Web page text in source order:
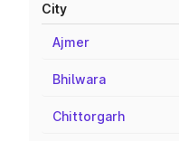
City
Ajmer
Bhilwara
Chittorgarh